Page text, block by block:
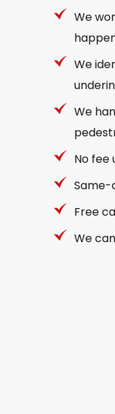
We
We
We
No fee
Same-
Free
We